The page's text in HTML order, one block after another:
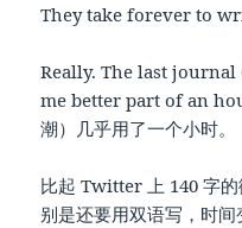
They take forever to
Really. The last
me better part of an
潮）几乎用了一个小时。
比起 Twitter 上 140 字
别是还要用双语写，时